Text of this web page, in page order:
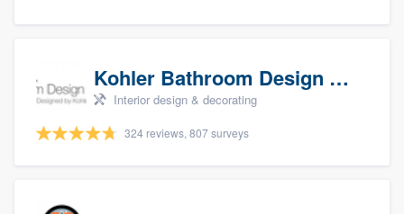
Kohler Bathroom Design Service
Interior design & decorating
324 reviews, 807 surveys